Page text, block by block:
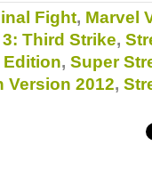
Fight, Marvel
Third Strike,
Edition, Super
Version 2012,